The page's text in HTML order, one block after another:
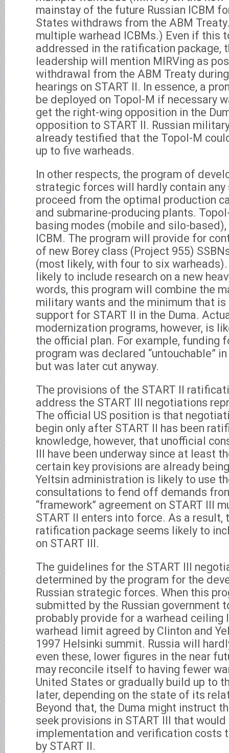
mainstay of the future Russian ICBM
States withdraws from the ABM
multiple warhead ICBMs.) Even if this
addressed in the ratification package,
leadership will mention MIRVing as
withdrawal from the ABM Treaty
hearings on START II. In essence, a
be deployed on Topol-M if necessary
get the right-wing opposition in the
opposition to START II. Russian
already testified that the Topol-M
up to five warheads.
In other respects, the program of
strategic forces will hardly contain
proceed from the optimal production
and submarine-producing plants.
basing modes (mobile and silo-
ICBM. The program will provide for
of new Borey class (Project 955)
(most likely, with four to six
likely to include research on a new
words, this program will combine the
military wants and the minimum that
support for START II in the Duma.
modernization programs, however, is
the official plan. For example, funding
program was declared “untouchable”
but was later cut anyway.
The provisions of the START II
address the START III negotiations
The official US position is that
begin only after START II has been
knowledge, however, that unofficial
III have been underway since at least
certain key provisions are already
Yeltsin administration is likely to use
consultations to fend off demands
“framework” agreement on START III
START II enters into force. As a result,
ratification package seems likely to
on START III.
The guidelines for the START III
determined by the program for the
Russian strategic forces. When this
submitted by the Russian government
probably provide for a warhead ceiling
warhead limit agreed by Clinton and
1997 Helsinki summit. Russia will
even these, lower figures in the near
may reconcile itself to having fewer
United States or gradually build up to
later, depending on the state of its
Beyond that, the Duma might instruct
seek provisions in START III that
implementation and verification costs
by START II.